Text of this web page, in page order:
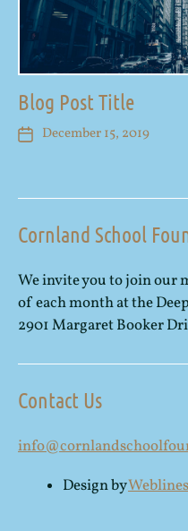
Blog Post Title
December 15, 2019
Cornland School
We invite you to join our
of each month at the
2901 Margaret Booker
Contact Us
Design by